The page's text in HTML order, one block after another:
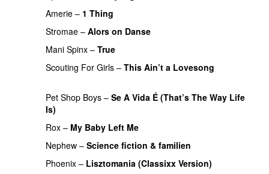
Amerie – 1 Thing
Stromae – Alors on Danse
Mani Spinx – True
Scouting For Girls – This Ain’t a Lovesong
Pet Shop Boys – Se A Vida É (That’s The Way Life
Is)
Rox – My Baby Left Me
Nephew – Science fiction & familien
Phoenix – Lisztomania (Classixx Version)